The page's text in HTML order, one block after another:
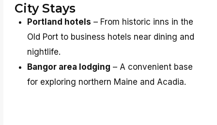
City Stays
Portland hotels – From historic inns in the
Old Port to business hotels near dining and
nightlife.
Bangor area lodging – A convenient base
for exploring northern Maine and Acadia.